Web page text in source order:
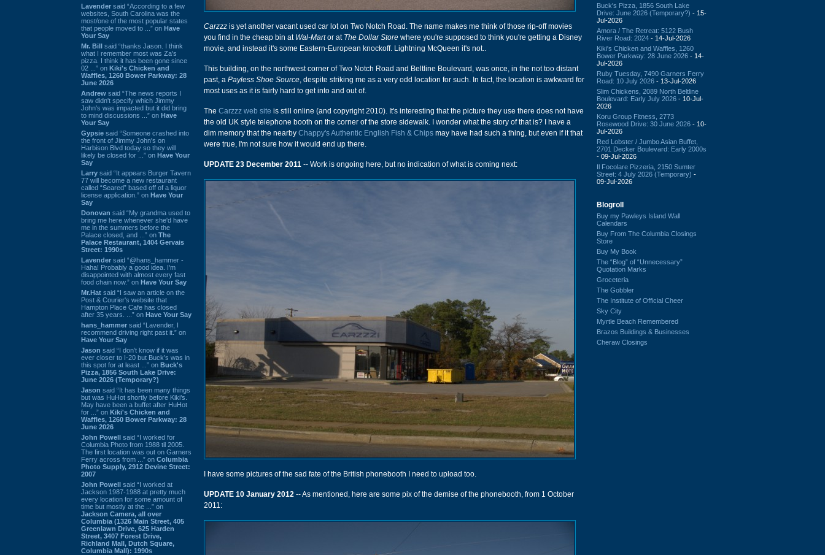
Lavender said “According to a few
websites, South Carolina was the
most/one of the most popular states
that people moved to ...” on Have
Your Say
Mr. Bill said “thanks Jason. I think
what I remember most was Za's
pizza. I think it has been gone since
02 ...” on Kiki's Chicken and
Waffles, 1260 Bower Parkway: 28
June 2026
Andrew said “The news reports I
saw didn't specify which Jimmy
John's was impacted but it did bring
to mind discussions ...” on Have
Your Say
Gypsie said “Someone crashed into
the front of Jimmy John's on
Harbison Blvd today so they will
likely be closed for ...” on Have Your
Say
Larry said “It appears Burger Tavern
77 will become a new restaurant
called “Seared” based off of a liquor
license application.” on Have Your
Say
Donovan said “My grandma used to
bring me here whenever she'd have
me in the summers before the
Palace closed, and ...” on The
Palace Restaurant, 1404 Gervais
Street: 1990s
Lavender said “@hans_hammer -
Haha! Probably a good idea. I'm
disappointed with almost every fast
food chain now.” on Have Your Say
Mr.Hat said “I saw an article on the
Post & Courier's website that
Hampton Place Cafe has closed
after 35 years. ...” on Have Your Say
hans_hammer said “Lavender, I
recommend driving right past it.” on
Have Your Say
Jason said “I don’t know if it was
ever closer to I-20 but Buck’s was in
this spot for at least ...” on Buck's
Pizza, 1856 South Lake Drive:
June 2026 (Temporary?)
Jason said “It has been many things
but was HuHot shortly before Kiki’s.
May have been a buffet after HuHot
for ...” on Kiki's Chicken and
Waffles, 1260 Bower Parkway: 28
June 2026
John Powell said “I worked for
Columbia Photo from 1988 til 2005.
The first location was out on Garners
Ferry across from ...” on Columbia
Photo Supply, 2912 Devine Street:
2007
John Powell said “I worked at
Jackson 1987-1988 at pretty much
every location for some amount of
time but mostly at the ...” on
Jackson Camera, all over
Columbia (1326 Main Street, 405
Greenlawn Drive, 625 Harden
Street, 3407 Forest Drive,
Richland Mall, Dutch Square,
Columbia Mall): 1990s
Carzzz is yet another vacant used car lot on Two Notch Road. The name makes me think of those rip-off movies
you find in the cheap bin at Wal-Martor at The Dollar Store where you're supposed to think you're getting a Disney
movie, and instead it's some Eastern-European knockoff. Lightning McQueen it's not..
This building, on the northwest corner of Two Notch Road and Beltline Boulevard, was once, in the not too distant
past, a Payless Shoe Source, despite striking me as a very odd location for such. In fact, the location is awkward for
most uses as it is fairly hard to get into and out of.
The Carzzz web site is still online (and copyright 2010). It's interesting that the picture they use there does not have
the old UK style telephone booth on the corner of the store sidewalk. I wonder what the story of that is? I have a
dim memory that the nearby Chappy's Authentic English Fish & Chips may have had such a thing, but even if it that
were true, I'm not sure how it would end up there.
UPDATE 23 December 2011 -- Work is ongoing here, but no indication of what is coming next:
I have some pictures of the sad fate of the British phonebooth I need to upload too.
UPDATE 10 January 2012 -- As mentioned, here are some pix of the demise of the phonebooth, from 1 October
2011:
Buck's Pizza, 1856 South Lake
Drive: June 2026 (Temporary?) - 15-
Jul-2026
Amora / The Retreat: 5122 Bush
River Road: 2024 - 14-Jul-2026
Kiki's Chicken and Waffles, 1260
Bower Parkway: 28 June 2026 - 14-
Jul-2026
Ruby Tuesday, 7490 Garners Ferry
Road: 10 July 2026 - 13-Jul-2026
Slim Chickens, 2089 North Beltline
Boulevard: Early July 2026 - 10-Jul-
2026
Koru Group Fitness, 2773
Rosewood Drive: 30 June 2026 - 10-
Jul-2026
Red Lobster / Jumbo Asian Buffet,
2701 Decker Boulevard: Early 2000s
- 09-Jul-2026
Il Focolare Pizzeria, 2150 Sumter
Street: 4 July 2026 (Temporary) -
09-Jul-2026
Blogroll
Buy my Pawleys Island Wall
Calendars
Buy From The Columbia Closings
Store
Buy My Book
The “Blog” of “Unnecessary”
Quotation Marks
Groceteria
The Gobbler
The Institute of Official Cheer
Sky City
Myrtle Beach Remembered
Brazos Buildings & Businesses
Cheraw Closings